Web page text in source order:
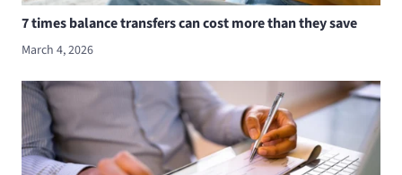
7 times balance transfers can cost more than they save
March 4, 2026